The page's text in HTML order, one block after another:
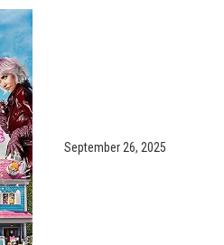
September 26, 2025